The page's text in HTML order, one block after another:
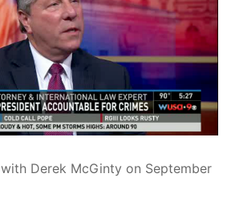
with Derek McGinty on September